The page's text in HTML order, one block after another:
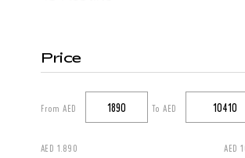
Catalog
Price
From AED To AED
AED 1.890 AED